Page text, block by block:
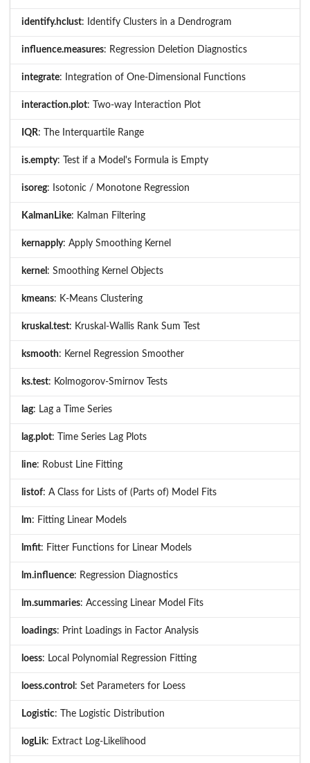
identify.hclust: Identify Clusters in a Dendrogram
influence.measures: Regression Deletion Diagnostics
integrate: Integration of One-Dimensional Functions
interaction.plot: Two-way Interaction Plot
IQR: The Interquartile Range
is.empty: Test if a Model's Formula is Empty
isoreg: Isotonic / Monotone Regression
KalmanLike: Kalman Filtering
kernapply: Apply Smoothing Kernel
kernel : Smoothing Kernel Objects
kmeans: K-Means Clustering
kruskal.test: Kruskal-Wallis Rank Sum Test
ksmooth: Kernel Regression Smoother
ks.test: Kolmogorov-Smirnov Tests
lag: Lag a Time Series
lag.plot: Time Series Lag Plots
line: Robust Line Fitting
listof: A Class for Lists of (Parts of) Model Fits
lm: Fitting Linear Models
lmfit: Fitter Functions for Linear Models
lm.influence: Regression Diagnostics
lm.summaries: Accessing Linear Model Fits
loadings: Print Loadings in Factor Analysis
loess: Local Polynomial Regression Fitting
loess.control : Set Parameters for Loess
Logistic: The Logistic Distribution
logLik: Extract Log-Likelihood